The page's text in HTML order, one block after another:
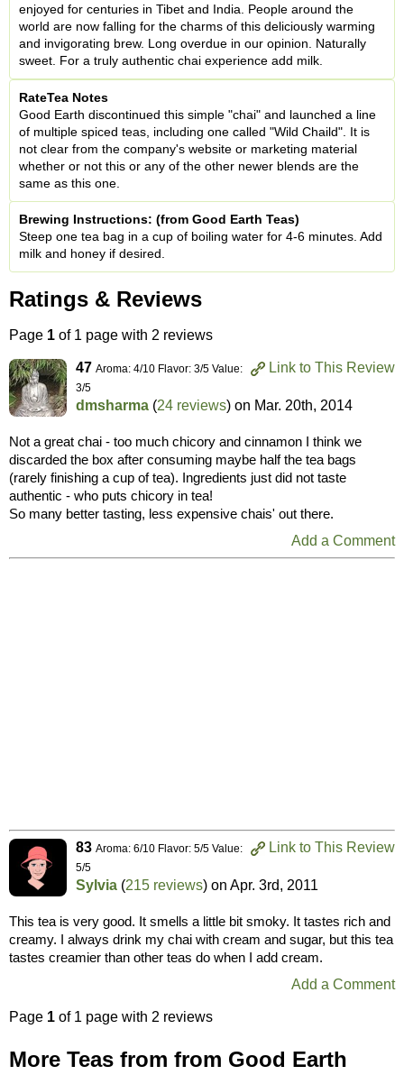
enjoyed for centuries in Tibet and India. People around the
world are now falling for the charms of this deliciously warming
and invigorating brew. Long overdue in our opinion. Naturally
sweet. For a truly authentic chai experience add milk.
RateTea Notes
Good Earth discontinued this simple "chai" and launched a line
of multiple spiced teas, including one called "Wild Chaild". It is
not clear from the company's website or marketing material
whether or not this or any of the other newer blends are the
same as this one.
Brewing Instructions: (from Good Earth Teas)
Steep one tea bag in a cup of boiling water for 4-6 minutes. Add
milk and honey if desired.
Ratings & Reviews
Page 1 of 1 page with 2 reviews
Link to This Review
47 Aroma: 4/10 Flavor: 3/5 Value:
3/5
dmsharma (24 reviews) on Mar. 20th, 2014
Not a great chai - too much chicory and cinnamon I think we
discarded the box after consuming maybe half the tea bags
(rarely finishing a cup of tea). Ingredients just did not taste
authentic - who puts chicory in tea!
So many better tasting, less expensive chais' out there.
Add a Comment
Link to This Review
83 Aroma: 6/10 Flavor: 5/5 Value:
5/5
Sylvia (215 reviews) on Apr. 3rd, 2011
This tea is very good. It smells a little bit smoky. It tastes rich and
creamy. I always drink my chai with cream and sugar, but this tea
tastes creamier than other teas do when I add cream.
Add a Comment
Page 1 of 1 page with 2 reviews
More Teas from from Good Earth